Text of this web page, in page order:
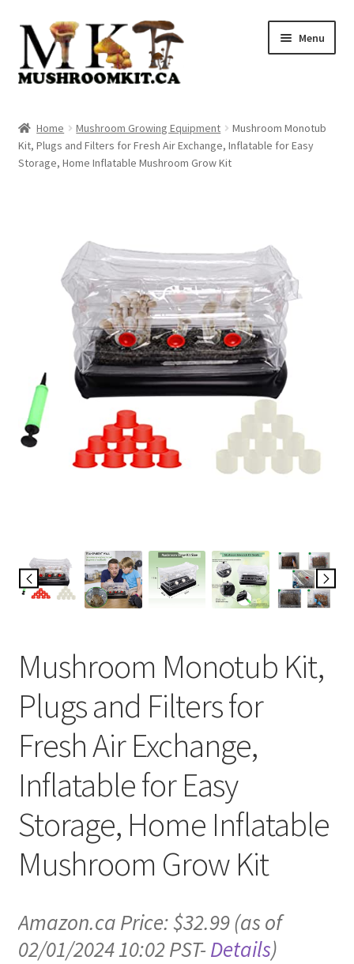
Skip
navigation
Skip
content
Menu
Orders Tracking
Home Mushroom Growing Equipment
Mushroom Monotub
Kit, Plugs and Filters for Fresh Air Exchange, Inflatable for Easy
Storage, Home Inflatable Mushroom Grow Kit
Mushroom Monotub Kit,
Plugs and Filters for
Fresh Air Exchange,
Inflatable for Easy
Storage, Home Inflatable
Mushroom Grow Kit
Amazon.ca Price:$32.99(as of
02/01/2024 10:02 PST- Details)